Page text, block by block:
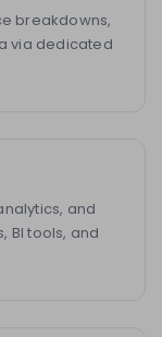
breakdowns,
via dedicated
and
BI tools, and